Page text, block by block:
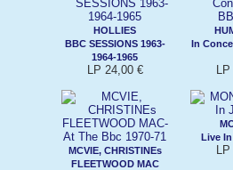
HOLLIES
BBC SESSIONS 1963-
1964-1965
LP 24,00 €
In
MCVIE, CHRISTINEs
FLEETWOOD MAC
Live